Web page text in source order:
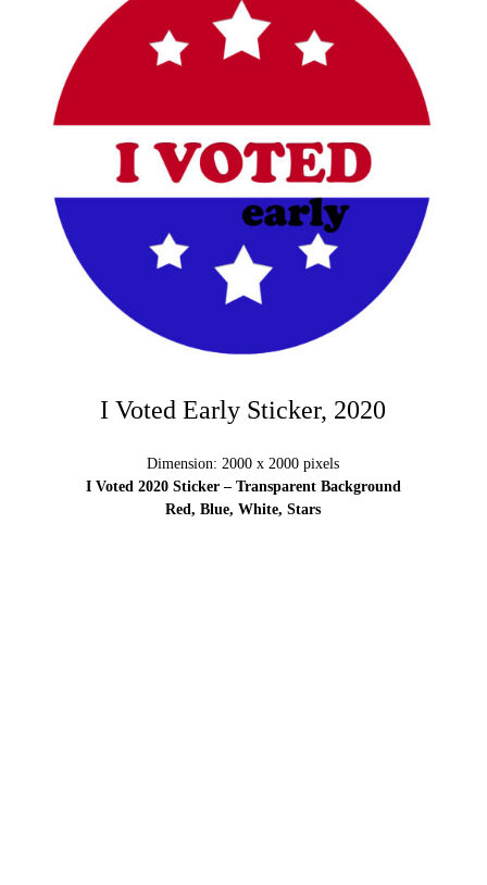
I Voted Early Sticker, 2020
Dimension: 2000 x 2000 pixels
I Voted 2020 Sticker – Transparent Background
Red, Blue, White, Stars